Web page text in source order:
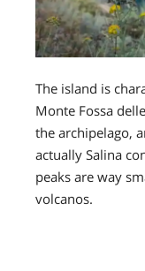
The island is
Monte Fossa
the archipelago,
actually Salina
peaks are way
volcanos.